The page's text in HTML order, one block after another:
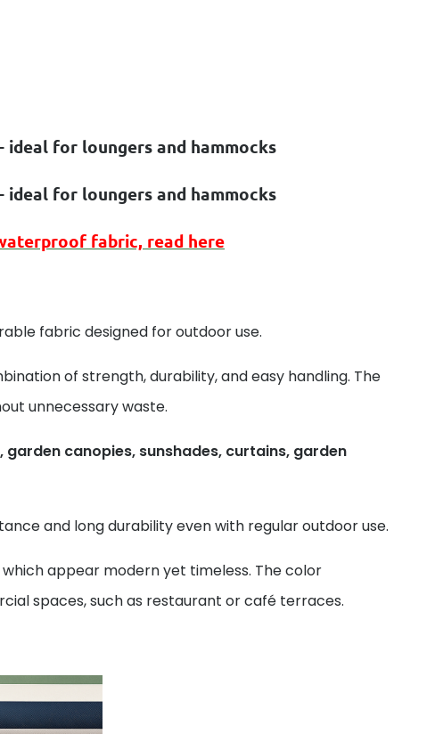
for loungers and hammocks
for loungers and hammocks
fabric, read here
fabric designed for outdoor use.
of strength, durability, and easy handling. The
unnecessary waste.
garden canopies, sunshades, curtains, garden
and long durability even with regular outdoor use.
which appear modern yet timeless. The color
spaces, such as restaurant or café terraces.